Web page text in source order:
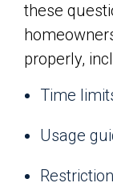
these
properly,
Time
Usage